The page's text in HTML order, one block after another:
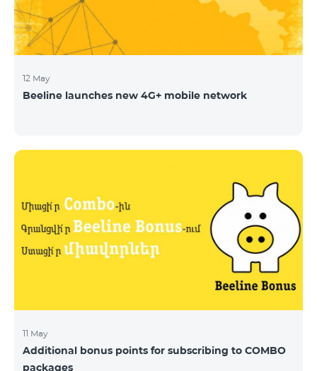
12 May
Beeline launches new 4G+ mobile network
11 May
Additional bonus points for subscribing to COMBO
packages